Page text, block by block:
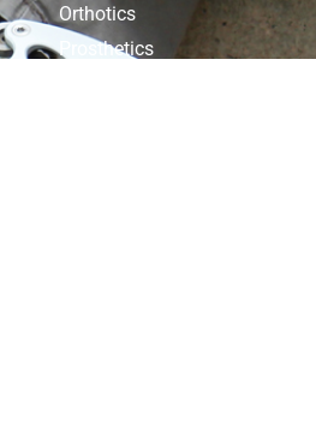
Orthotics
Prosthetics